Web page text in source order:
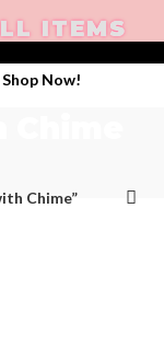
ITEMS
Shop Now!
Chime”